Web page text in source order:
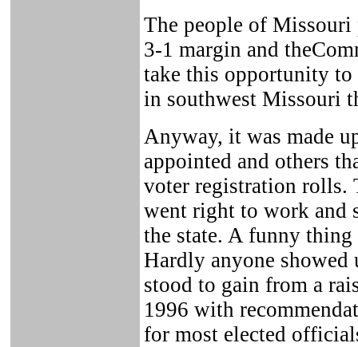
The people of Missouri
3-1 margin and
take this opportunity
in southwest Missouri
Anyway, it was made
appointed and others
voter registration rolls.
went right to work and
the state. A funny thing
Hardly anyone
stood to gain from a
1996 with
for most elected